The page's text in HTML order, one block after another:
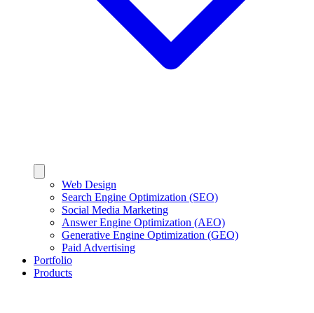
Web Design
Search Engine Optimization (SEO)
Social Media Marketing
Answer Engine Optimization (AEO)
Generative Engine Optimization (GEO)
Paid Advertising
Portfolio
Products